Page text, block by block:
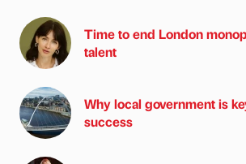
Time to end London
talent
Why local government is
success